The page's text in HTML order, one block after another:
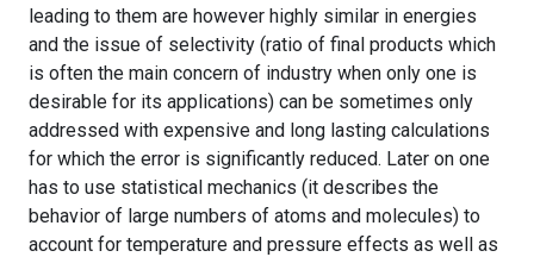
leading to them are however highly similar in energies
and the issue of selectivity (ratio of final products which
is often the main concern of industry when only one is
desirable for its applications) can be sometimes only
addressed with expensive and long lasting calculations
for which the error is significantly reduced. Later on one
has to use statistical mechanics (it describes the
behavior of large numbers of atoms and molecules) to
account for temperature and pressure effects as well as